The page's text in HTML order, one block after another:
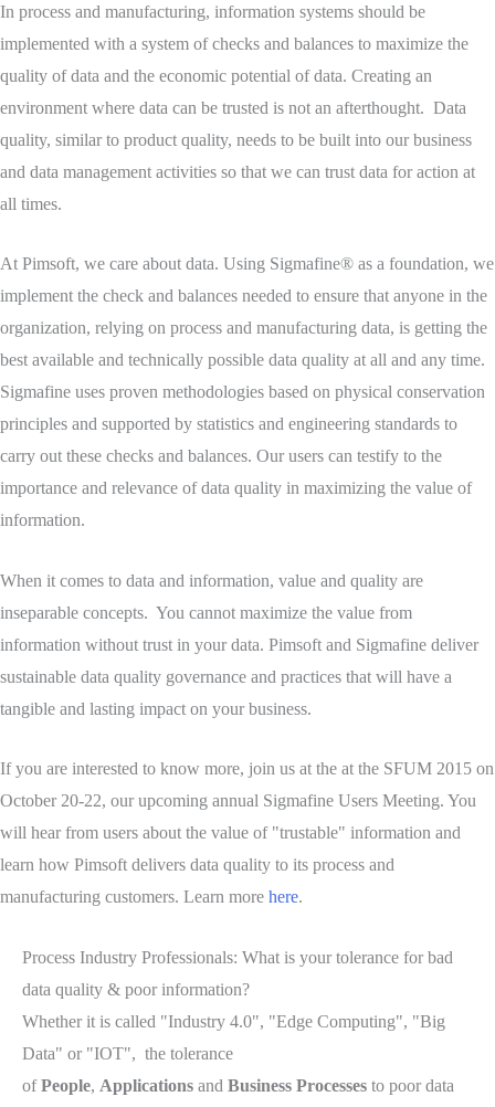
In process and manufacturing, information systems should be
implemented with a system of checks and balances to maximize the
quality of data and the economic potential of data. Creating an
environment where data can be trusted is not an afterthought. Data
quality, similar to product quality, needs to be built into our business
and data management activities so that we can trust data for action at
all times.
At Pimsoft, we care about data. Using Sigmafine® as a foundation, we
implement the check and balances needed to ensure that anyone in the
organization, relying on process and manufacturing data, is getting the
best available and technically possible data quality at all and any time.
Sigmafine uses proven methodologies based on physical conservation
principles and supported by statistics and engineering standards to
carry out these checks and balances. Our users can testify to the
importance and relevance of data quality in maximizing the value of
information.
When it comes to data and information, value and quality are
inseparable concepts. You cannot maximize the value from
information without trust in your data. Pimsoft and Sigmafine deliver
sustainable data quality governance and practices that will have a
tangible and lasting impact on your business.
If you are interested to know more, join us at the at the SFUM 2015 on
October 20-22, our upcoming annual Sigmafine Users Meeting. You
will hear from users about the value of "trustable" information and
learn how Pimsoft delivers data quality to its process and
manufacturing customers. Learn more here.
Process Industry Professionals: What is your tolerance for bad
data quality & poor information?
Whether it is called "Industry 4.0", "Edge Computing", "Big
Data" or "IOT", the tolerance
ofPeople, Applications and Business Processes to poor data